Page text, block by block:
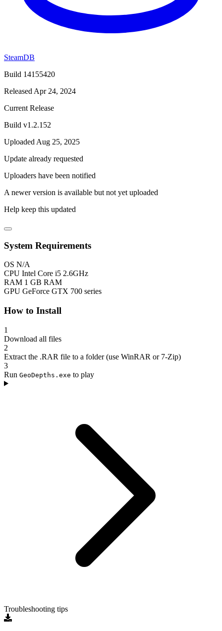
SteamDB
Build 14155420
Released Apr 24, 2024
Current Release
Build v1.2.152
Uploaded Aug 25, 2025
Update already requested
Uploaders have been notified
A newer version is available but not yet uploaded
Help keep this updated
System Requirements
OS N/A
CPU Intel Core i5 2.6GHz
RAM 1 GB RAM
GPU GeForce GTX 700 series
How to Install
1
Download all files
2
Extract the .RAR file to a folder (use WinRAR or 7-Zip)
3
Run GeoDepths.exe to play
Troubleshooting tips